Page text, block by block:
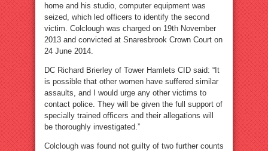
home and his studio, computer equipment was
seized, which led officers to identify the second
victim. Colclough was charged on 19th November
2013 and convicted at Snaresbrook Crown Court on
24 June 2014.
DC Richard Brierley of Tower Hamlets CID said: “It
is possible that other women have suffered similar
assaults, and I would urge any other victims to
contact police. They will be given the full support of
specially trained officers and their allegations will
be thoroughly investigated.”
Colclough was found not guilty of two further counts